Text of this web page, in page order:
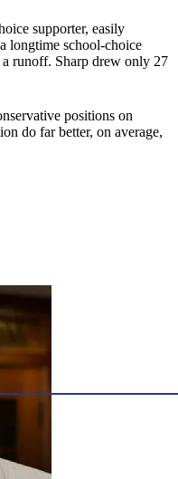
supporter, easily
longtime school-choice
runoff. Sharp drew only 27
positions on
do far better, on average,